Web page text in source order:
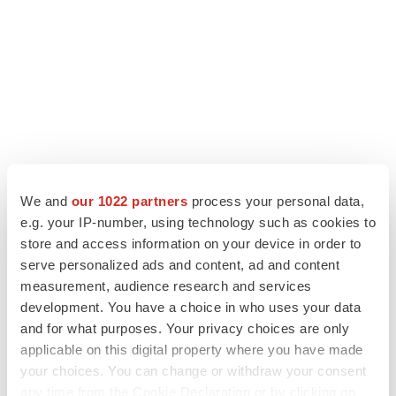
We and our 1022 partners process your personal data,
e.g. your IP-number, using technology such as cookies to
store and access information on your device in order to
serve personalized ads and content, ad and content
measurement, audience research and services
development. You have a choice in who uses your data
and for what purposes. Your privacy choices are only
applicable on this digital property where you have made
your choices. You can change or withdraw your consent
LATEST
IPO
Braveheart pumps more life into biotech IPO
market with $382M expected debut
Gabrielle Masson